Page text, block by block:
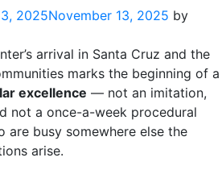
2025November 13, 2025 by
arrival in Santa Cruz and the
marks the beginning of a
excellence — not an imitation,
not a once-a-week procedural
are busy somewhere else the
arise.